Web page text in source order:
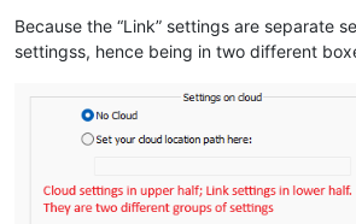
Because the “Link” settings are separate
settingss, hence being in two different